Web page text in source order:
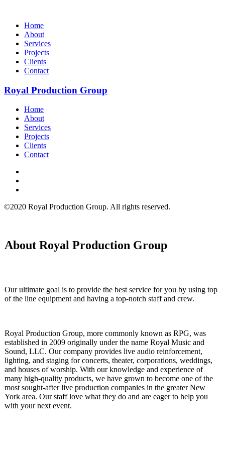
Home
About
Services
Projects
Clients
Contact
Royal Production Group
Home
About
Services
Projects
Clients
Contact
©2020 Royal Production Group. All rights reserved.
About RoyalProduction Group
Our ultimate goal is to provide the best service for you by using top
of the line equipment and having a top-notch staff and crew.
Royal Production Group, more commonly known as RPG, was
established in 2009 originally under the name Royal Music and
Sound, LLC. Our company provides live audio reinforcement,
lighting, and staging for concerts, theater, corporations, weddings,
and houses of worship. With our knowledge and experience of
many high-quality products, we have grown to become one of the
most sought-after live production companies in the greater New
York area. Our staff love what they do and are eager to help you
with your next event.